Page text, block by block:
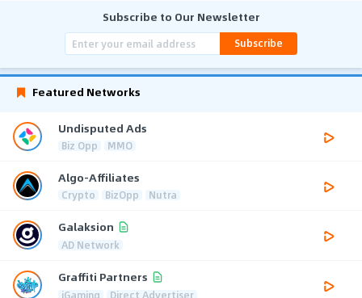
Subscribe to Our Newsletter
Subscribe
Featured Networks
Undisputed Ads
Biz Opp MMO
Algo-Affiliates
Crypto BizOpp Nutra
Galaksion
AD Network
Graffiti Partners
iGaming Direct Advertiser